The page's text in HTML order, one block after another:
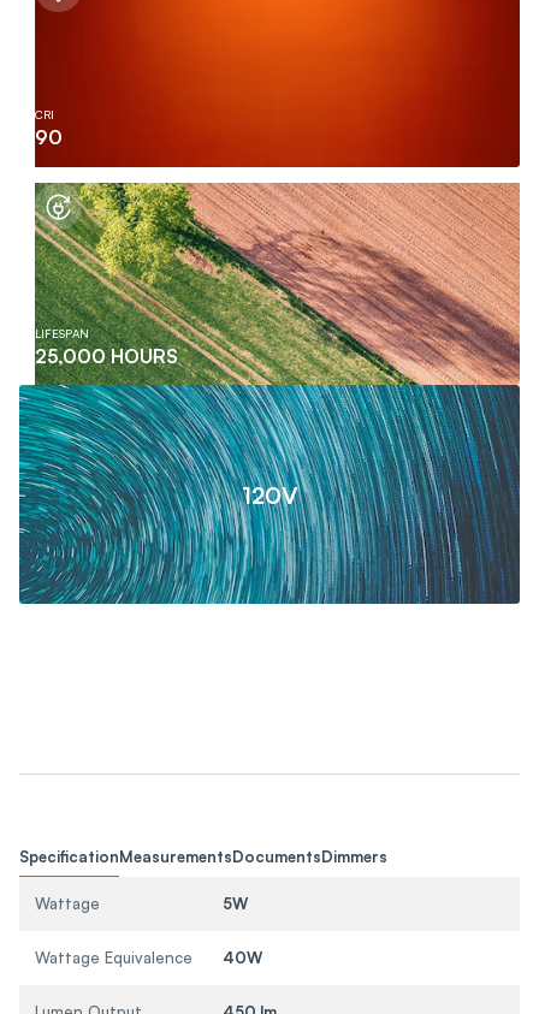
CRI
90
LIFESPAN
25,000 HOURS
120V
SpecificationMeasurementsDocumentsDimmers
Wattage 5W
Wattage Equivalence 40W